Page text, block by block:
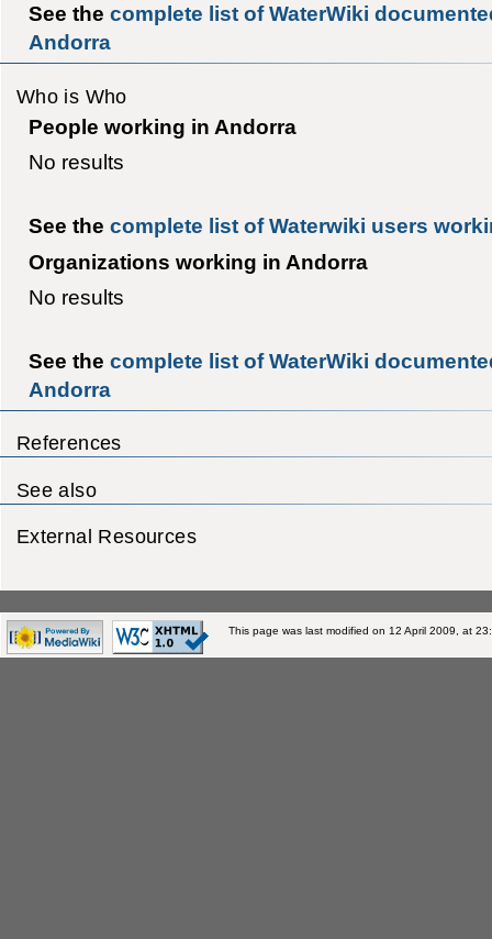
See the complete list of WaterWiki
Andorra
Who is Who
People working in Andorra
No results
See the complete list of Waterwiki users
Organizations working in Andorra
No results
See the complete list of WaterWiki
Andorra
References
See also
External Resources
This page was last modified on 12 April 2009, at